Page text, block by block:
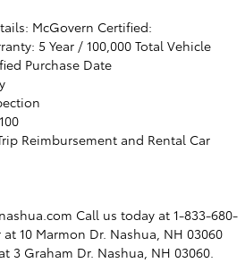
McGovern Certified:
5 Year / 100,000 Total Vehicle
Purchase Date
Reimbursement and Rental Car
Call us today at 1-833-680-
10 Marmon Dr. Nashua, NH 03060
3 Graham Dr. Nashua, NH 03060.